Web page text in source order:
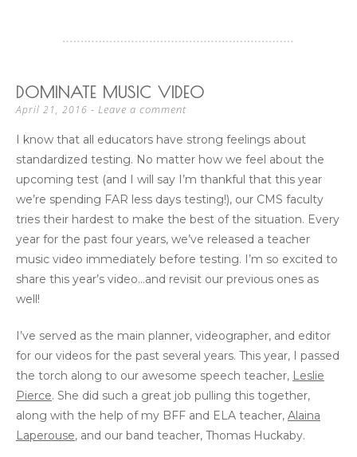
DOMINATE MUSIC VIDEO
April 21, 2016 Leave a comment
I know that all educators have strong feelings about
standardized testing. No matter how we feel about the
upcoming test (and I will say I’m thankful that this year
we’re spending FAR less days testing!), our CMS faculty
tries their hardest to make the best of the situation. Every
year for the past four years, we’ve released a teacher
music video immediately before testing. I’m so excited to
share this year’s video…and revisit our previous ones as
well!
I’ve served as the main planner, videographer, and editor
for our videos for the past several years. This year, I passed
the torch along to our awesome speech teacher, Leslie
Pierce. She did such a great job pulling this together,
along with the help of my BFF and ELA teacher, Alaina
Laperouse, and our band teacher, Thomas Huckaby.